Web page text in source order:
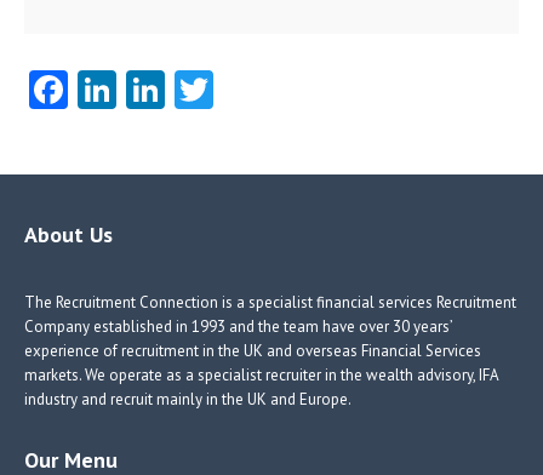
Fa
b
o
Li
e
Li
e itt
About Us
The Recruitment Connection is a specialist financial services Recruitment
Company established in 1993 and the team have over 30 years’
experience of recruitment in the UK and overseas Financial Services
markets. We operate as a specialist recruiter in the wealth advisory, IFA
industry and recruit mainly in the UK and Europe.
Our Menu